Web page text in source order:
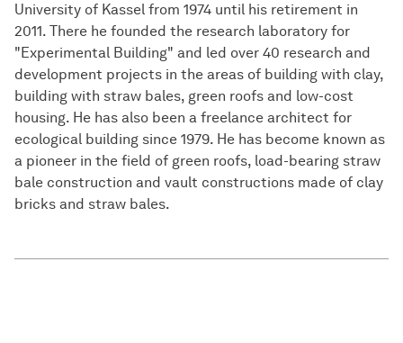
University of Kassel from 1974 until his retirement in
2011. There he founded the research laboratory for
"Experimental Building" and led over 40 research and
development projects in the areas of building with clay,
building with straw bales, green roofs and low-cost
housing. He has also been a freelance architect for
ecological building since 1979. He has become known as
a pioneer in the field of green roofs, load-bearing straw
bale construction and vault constructions made of clay
bricks and straw bales.